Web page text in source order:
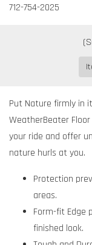
712-754-2025
Put Nature firmly in
WeatherBeater
your ride and offer
nature hurls at you.
Protection
areas.
Form-fit Edge
finished look.